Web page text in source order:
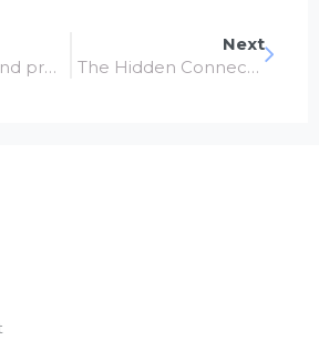
What’s FREE and proven to keep your teeth healthy?
Next
The Hidden Connection: Dental Health and Heart Health